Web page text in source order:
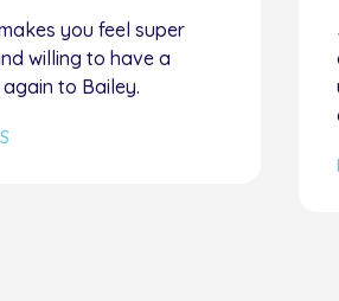
you feel super
willing to have a
to Bailey.